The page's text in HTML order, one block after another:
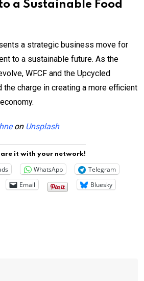
a Sustainable Food
a strategic business move for
to a sustainable future. As the
WFCF and the Upcycled
the charge in creating a more efficient
on Unsplash
it with your network!
WhatsApp
Telegram
Email Bluesky